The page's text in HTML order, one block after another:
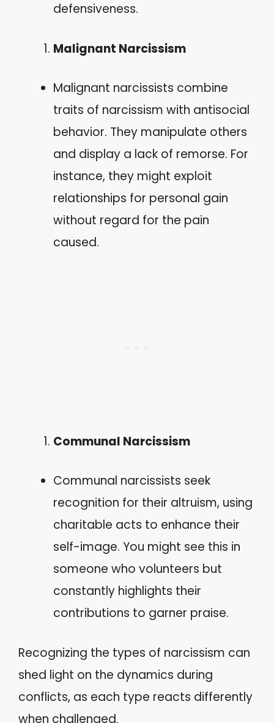
defensiveness.
Malignant Narcissism
Malignant narcissists combine
traits of narcissism with antisocial
behavior. They manipulate others
and display a lack of remorse. For
instance, they might exploit
relationships for personal gain
without regard for the pain
caused.
Communal Narcissism
Communal narcissists seek
recognition for their altruism, using
charitable acts to enhance their
self-image. You might see this in
someone who volunteers but
constantly highlights their
contributions to garner praise.
Recognizing the types of narcissism can
shed light on the dynamics during
conflicts, as each type reacts differently
when challenged.